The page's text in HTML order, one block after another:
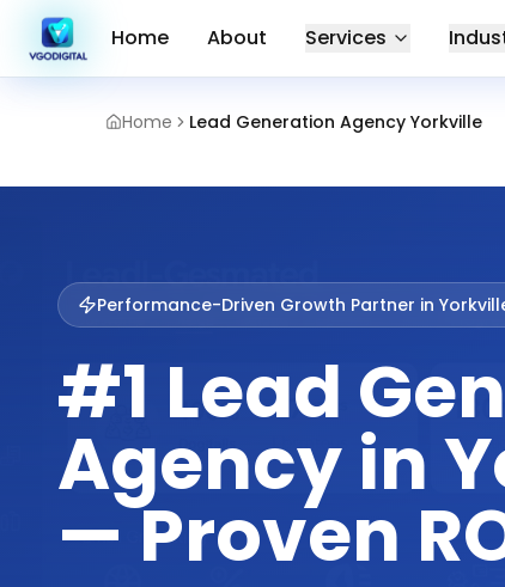
Home Lead Generation Agency Yorkville
Home About Services
Performance-Driven Growth Partner in
#1 Lead
Agency in
— Proven